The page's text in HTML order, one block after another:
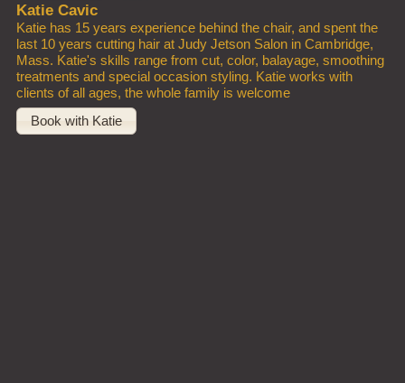
Katie Cavic
Katie has 15 years experience behind the chair, and spent the
last 10 years cutting hair at Judy Jetson Salon in Cambridge,
Mass. Katie's skills range from cut, color, balayage, smoothing
treatments and special occasion styling. Katie works with
clients of all ages, the whole family is welcome
Book with Katie